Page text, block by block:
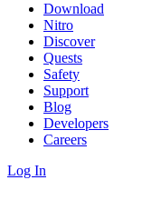
Download
Nitro
Discover
Quests
Safety
Support
Blog
Developers
Careers
Log In